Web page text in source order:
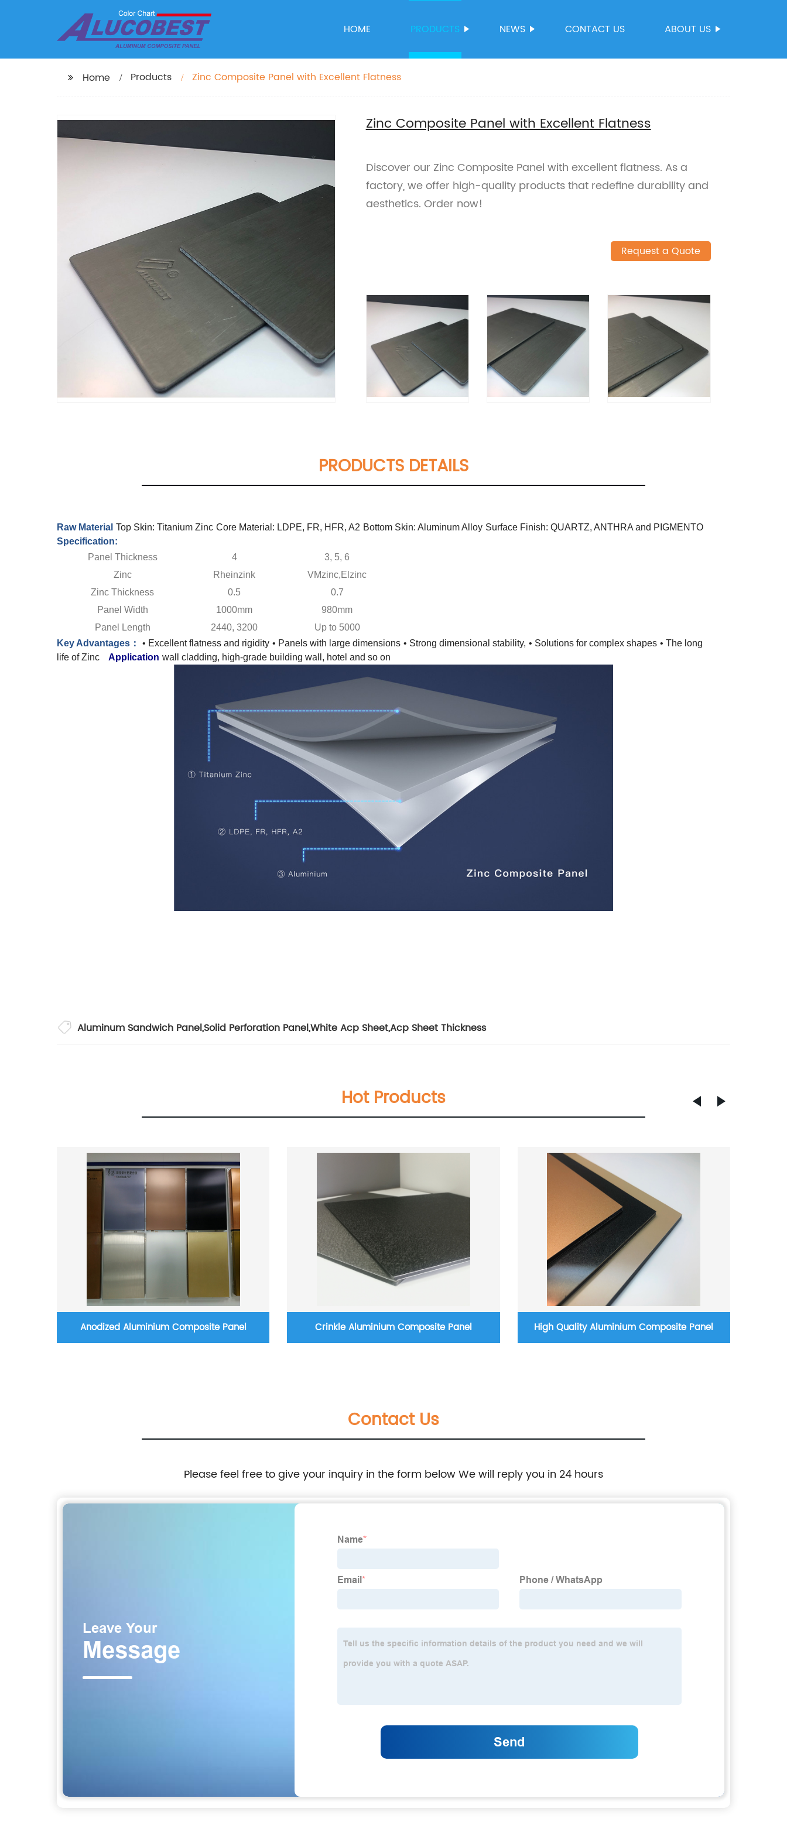
HOME PRODUCTS NEWS CONTACT US ABOUT US
Home Products Zinc Composite Panel with Excellent Flatness
Zinc Composite Panel with Excellent Flatness
Discover our Zinc Composite Panel with excellent flatness. As a
factory, we offer high-quality products that redefine durability and
aesthetics. Order now!
Request a Quote
PRODUCTS DETAILS
Raw Material Top Skin: Titanium Zinc Core Material: LDPE, FR, HFR, A2 Bottom Skin: Aluminum Alloy Surface Finish: QUARTZ, ANTHRA and PIGMENTO
Specification:
Panel Thickness
4
3, 5, 6
Zinc
Rheinzink
VMzinc,Elzinc
Zinc Thickness
0.5
0.7
Panel Width
1000mm
980mm
Panel Length
2440, 3200
Up to 5000
Key Advantages：
• Excellent flatness and rigidity • Panels with large dimensions • Strong dimensional stability, • Solutions for complex shapes • The long
life of Zinc
Application wall cladding, high-grade building wall, hotel and so on
Aluminum Sandwich Panel,Solid Perforation Panel,White Acp Sheet,Acp Sheet Thickness
Hot Products
Anodized Aluminium Composite Panel Crinkle Aluminium Composite Panel High Quality Aluminium Composite Panel
Contact Us
Please feel free to give your inquiry in the form below We will reply you in 24 hours